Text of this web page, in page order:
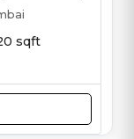
sqft